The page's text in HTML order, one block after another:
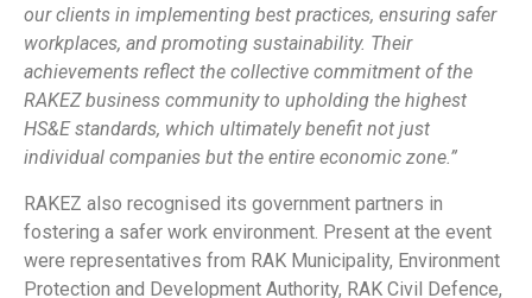
our clients in implementing best practices, ensuring safer
workplaces, and promoting sustainability. Their
achievements reflect the collective commitment of the
RAKEZ business community to upholding the highest
HS&E standards, which ultimately benefit not just
individual companies but the entire economic zone.”
RAKEZ also recognised its government partners in
fostering a safer work environment. Present at the event
were representatives from RAK Municipality, Environment
Protection and Development Authority, RAK Civil Defence,